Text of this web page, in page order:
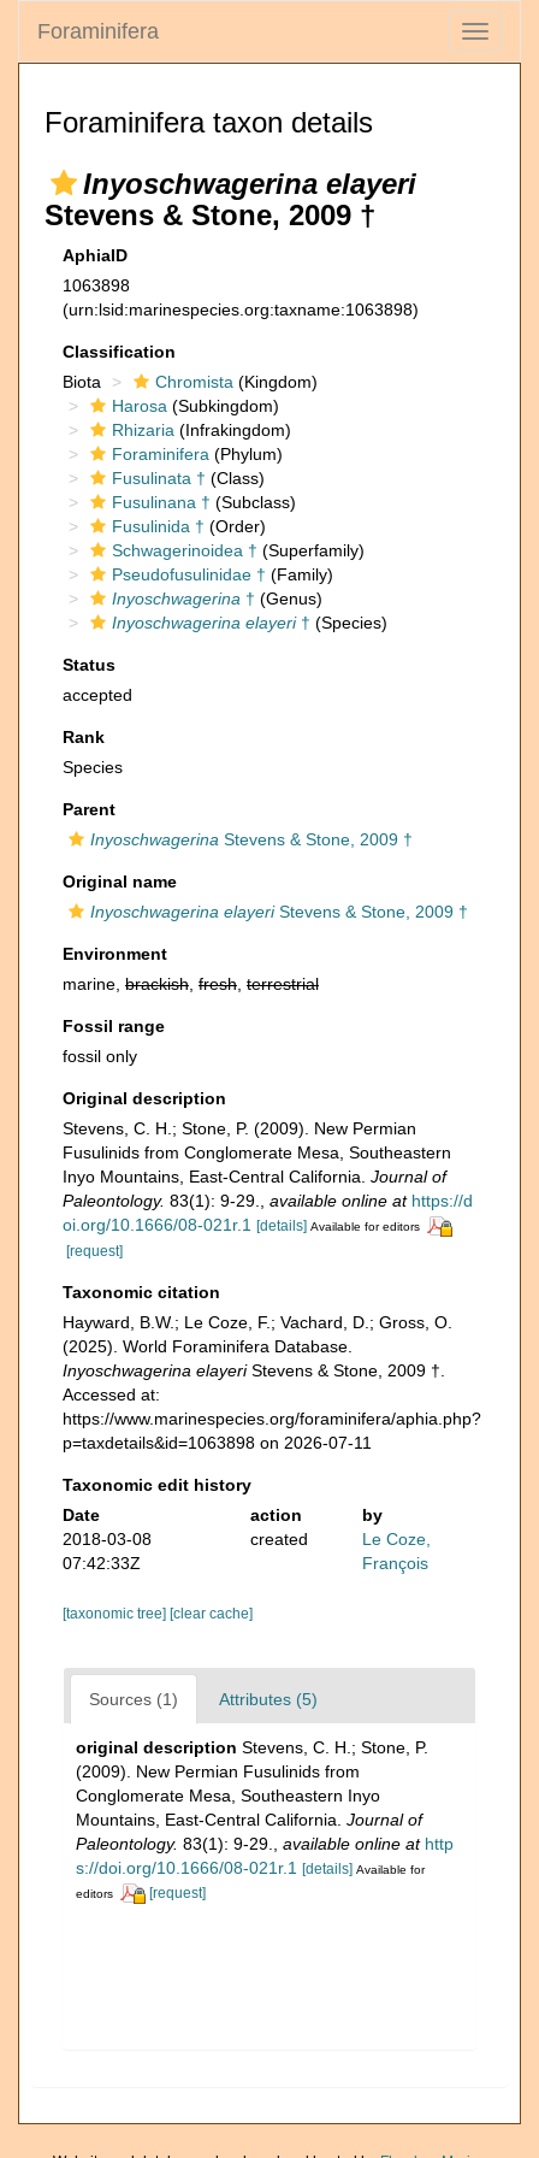
Toggle
Foraminifera
Foraminifera taxon details
Inyoschwagerina elayeri
Stevens & Stone, 2009 †
AphiaID
1063898
(urn:lsid:marinespecies.org:taxname:1063898)
Classification
Biota
Chromista (Kingdom)
Harosa (Subkingdom)
Rhizaria (Infrakingdom)
Foraminifera (Phylum)
Fusulinata † (Class)
Fusulinana † (Subclass)
Fusulinida † (Order)
Schwagerinoidea † (Superfamily)
Pseudofusulinidae † (Family)
Inyoschwagerina † (Genus)
Inyoschwagerina elayeri† (Species)
Status
accepted
Rank
Species
Parent
Inyoschwagerina Stevens & Stone, 2009 †
Original name
Inyoschwagerina elayeriStevens & Stone, 2009 †
Environment
marine, brackish fresh terrestrial
Fossil range
fossil only
Original description
Stevens, C. H.; Stone, P. (2009). New Permian
Fusulinids from Conglomerate Mesa, Southeastern
Inyo Mountains, East-Central California. Journal of
Paleontology. 83(1): 9-29. available online at https://d
oi.org/10.1666/08-021r.1
[details] Available for editors
[request]
Taxonomic citation
Hayward, B.W.; Le Coze, F.; Vachard, D.; Gross, O.
(2025). World Foraminifera Database.
Inyoschwagerina elayeriStevens & Stone, 2009 †.
Accessed at:
https://www.marinespecies.org/foraminifera/aphia.php?
p=taxdetails&id=1063898 on 2026-07-11
Taxonomic edit history
Date
action
by
2018-03-08
07:42:33Z
created
Le Coze,
François
[taxonomic tree] [clear cache]
Sources (1) Attributes (5)
original description Stevens, C. H.; Stone, P.
(2009). New Permian Fusulinids from
Conglomerate Mesa, Southeastern Inyo
Mountains, East-Central California. Journal of
Paleontology. 83(1): 9-29. available online at http
s://doi.org/10.1666/08-021r.1 [details] Available for
editors
[request]